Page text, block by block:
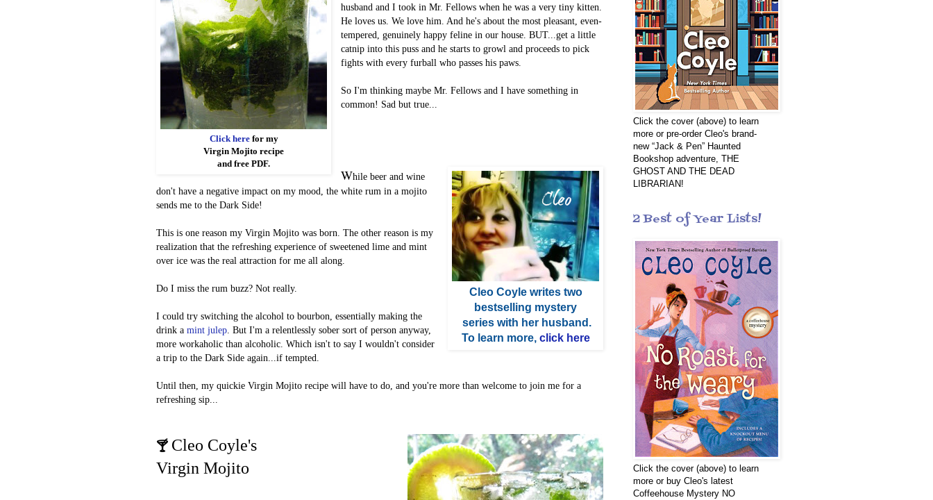
Click herefor my
Virgin Mojito recipe
and free PDF.
husband and I took in Mr. Fellows when he was a very tiny kitten.
He loves us. We love him. And he's about the most pleasant, even-
tempered, genuinely happy feline in our house. BUT...get a little
catnip into this puss and he starts to growl and proceeds to pick
fights with every furball who passes his paws.
So I'm thinking maybe Mr. Fellows and I have something in
common! Sad but true...
Cleo Coyle writes two
bestselling mystery
series with her husband .
To learn more, click here
While beer and wine
don't have a negative impact on my mood, the white rum in a mojito
sends me to the Dark Side!
This is one reason my Virgin Mojito was born. The other reason is my
realization that the refreshing experience of sweetened lime and mint
over ice was the real attraction for me all along.
Do I miss the rum buzz? Not really.
I could try switching the alcohol to bourbon, essentially making the
drink a mint julep. But I'm a relentlessly sober sort of person anyway,
more workaholic than alcoholic. Which isn't to say I wouldn't consider
a trip to the Dark Side again...if tempted.
Until then, my quickie Virgin Mojito recipe will have to do, and you're more than welcome to join me for a
refreshing sip...
🍸 Cleo Coyle's
Virgin Mojito
Click the cover (above) to learn
more or pre-order Cleo's brand-
new “Jack & Pen” Haunted
Bookshop adventure, THE
GHOST AND THE DEAD
LIBRARIAN!
2 Best of Year Lists!
Click the cover (above) to learn
more or buy Cleo's latest
Coffeehouse Mystery NO